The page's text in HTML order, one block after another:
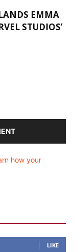
EMMA
STUDIOS’
how your
LIKE